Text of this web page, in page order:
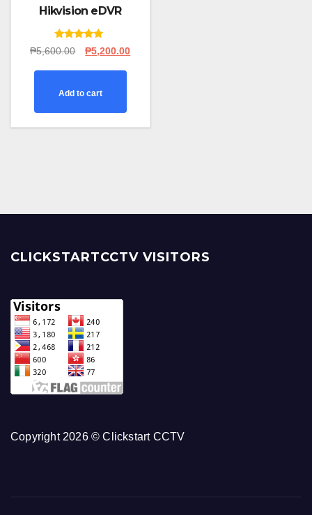
Hikvision eDVR
Rated
5.00
₱5,600.00
Original
₱5,600.00.
₱5,200.00Current
Add to cart
CLICKSTARTCCTV VISITORS
Copyright 2026 © Clickstart CCTV